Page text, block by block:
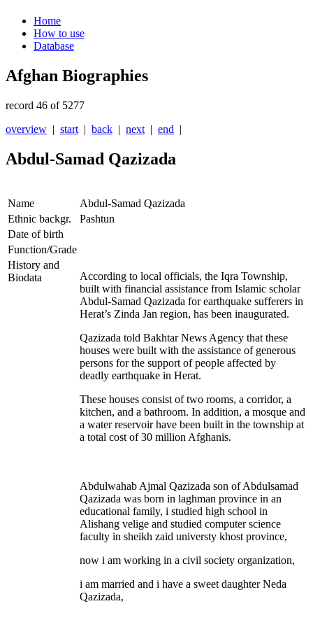
Home
How to use
Database
Afghan Biographies
record 46 of 5277
overview | start | back | next | end |
Abdul-Samad Qazizada
Name
Abdul-Samad Qazizada
Ethnic backgr.
Pashtun
Date of birth
Function/Grade
History and
Biodata
According to local officials, the Iqra Township,
built with financial assistance from Islamic scholar
Abdul-Samad Qazizada for earthquake sufferers in
Herat’s Zinda Jan region, has been inaugurated.
Qazizada told Bakhtar News Agency that these
houses were built with the assistance of generous
persons for the support of people affected by
deadly earthquake in Herat.
These houses consist of two rooms, a corridor, a
kitchen, and a bathroom. In addition, a mosque and
a water reservoir have been built in the township at
a total cost of 30 million Afghanis.
Abdulwahab Ajmal Qazizada son of Abdulsamad
Qazizada was born in laghman province in an
educational family, i studied high school in
Alishang velige and studied computer science
faculty in sheikh zaid universty khost province,
now i am working in a civil society organization,
i am married and i have a sweet daughter Neda
Qazizada,